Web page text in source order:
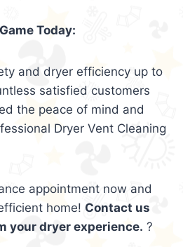
Today:
and dryer efficiency up to
satisfied customers
the peace of mind and
Dryer Vent Cleaning
appointment now and
home! Contact us
your dryer experience. ?